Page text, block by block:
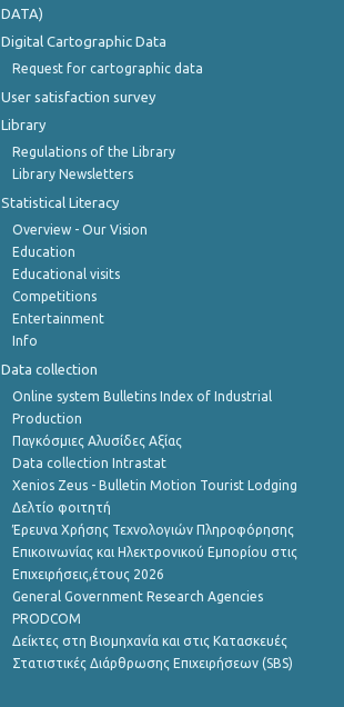
DATA)
Digital Cartographic Data
Request for cartographic data
User satisfaction survey
Library
Regulations of the Library
Library Newsletters
Statistical Literacy
Overview - Our Vision
Education
Educational visits
Competitions
Entertainment
Info
Data collection
Online system Bulletins Index of Industrial
Production
Παγκόσμιες Αλυσίδες Αξίας
Data collection Intrastat
Xenios Zeus - Bulletin Motion Tourist Lodging
Δελτίο φοιτητή
Έρευνα Χρήσης Τεχνολογιών Πληροφόρησης
Επικοινωνίας και Ηλεκτρονικού Εμπορίου στις
Επιχειρήσεις,έτους 2026
General Government Research Agencies
PRODCOM
Δείκτες στη Βιομηχανία και στις Κατασκευές
Στατιστικές Διάρθρωσης Επιχειρήσεων (SBS)